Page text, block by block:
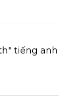
tiếng anh